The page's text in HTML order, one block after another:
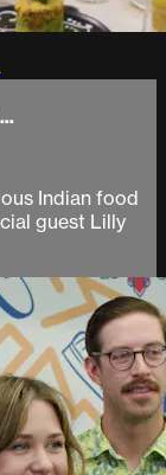
Indian food
guest Lilly